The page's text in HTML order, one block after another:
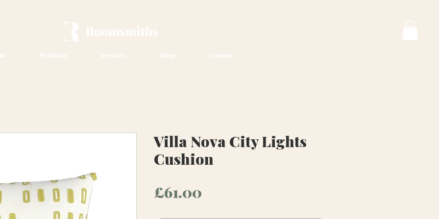
Products Services Shop Contact
Villa Nova City Lights
Cushion
£61.00